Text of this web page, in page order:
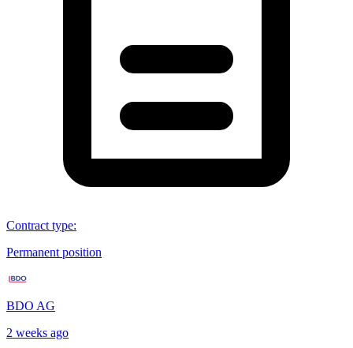
Contract type:
Permanent position
BDO AG
2 weeks ago